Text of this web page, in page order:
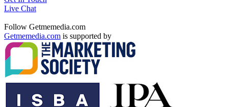
Live Chat
Follow Getmemedia.com
Getmemedia.com is supported by